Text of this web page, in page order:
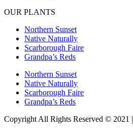
OUR PLANTS
Northern Sunset
Native Naturally
Scarborough Faire
Grandpa’s Reds
Northern Sunset
Native Naturally
Scarborough Faire
Grandpa’s Reds
Copyright All Rights Reserved © 2021 |